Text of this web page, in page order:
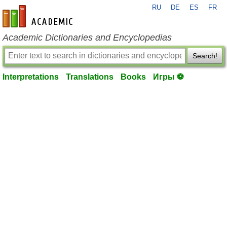
en-academic.com
RU DE ES FR
Academic Dictionaries and Encyclopedias
Search!
Interpretations Translations Books Игры ⚽